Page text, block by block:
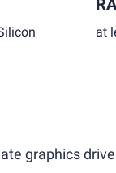
at
graphics